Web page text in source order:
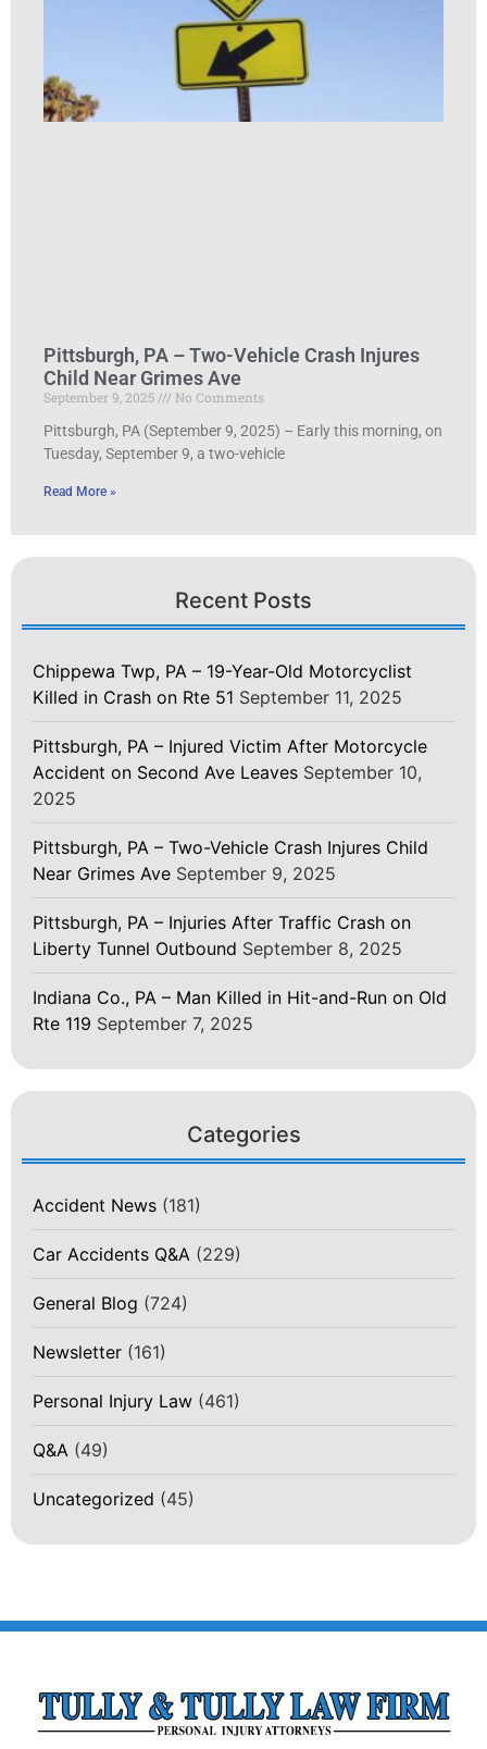
Pittsburgh, PA – Two-Vehicle Crash Injures
Child Near Grimes Ave
September 9, 2025
No Comments
Pittsburgh, PA (September 9, 2025) – Early this morning, on
Tuesday, September 9, a two-vehicle
Read More »
Recent Posts
Chippewa Twp, PA – 19-Year-Old Motorcyclist
Killed in Crash on Rte 51 September 11, 2025
Pittsburgh, PA – Injured Victim After Motorcycle
Accident on Second Ave Leaves September 10,
2025
Pittsburgh, PA – Two-Vehicle Crash Injures Child
Near Grimes Ave September 9, 2025
Pittsburgh, PA – Injuries After Traffic Crash on
Liberty Tunnel Outbound September 8, 2025
Indiana Co., PA – Man Killed in Hit-and-Run on Old
Rte 119 September 7, 2025
Categories
Accident News (181)
Car Accidents Q&A (229)
General Blog (724)
Newsletter (161)
Personal Injury Law (461)
Q&A (49)
Uncategorized (45)